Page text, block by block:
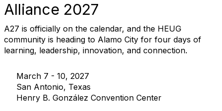
Alliance 2027
A27 is officially on the calendar, and the HEUG
community is heading to Alamo City for four days of
learning, leadership, innovation, and connection.
March 7 - 10, 2027
San Antonio, Texas
Henry B. González Convention Center